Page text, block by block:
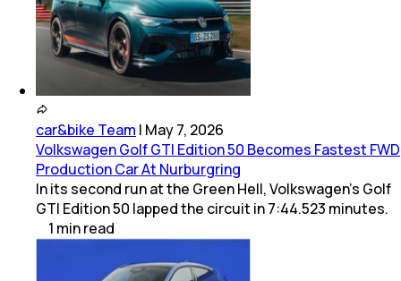
car&bike Team | May 7, 2026
Volkswagen Golf GTI Edition 50 Becomes Fastest FWD
Production Car At Nurburgring
In its second run at the Green Hell, Volkswagen’s Golf
GTI Edition 50 lapped the circuit in 7:44.523 minutes.
1 minread